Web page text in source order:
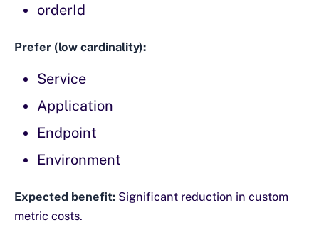
orderId
Prefer (low cardinality):
Service
Application
Endpoint
Environment
Expected benefit: Significant reduction in custom
metric costs.